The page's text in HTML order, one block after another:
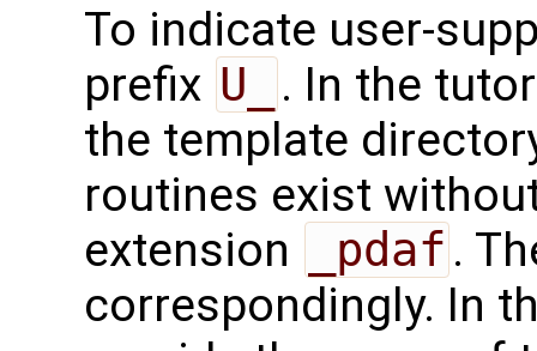
To indicate user-
prefix U_
. In the
the template
routines exist
extension
_pdaf .
correspondingly. In